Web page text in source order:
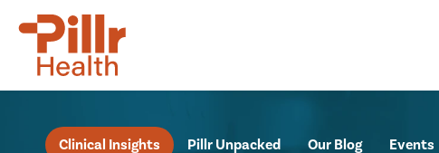
Clinical Insights Pillr Unpacked Our Blog Events